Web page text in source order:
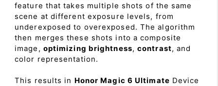
feature that takes multiple shots of the same
scene at different exposure levels, from
underexposed to overexposed. The algorithm
then merges these shots into a composite
image, optimizing brightness,contrast, and
color representation.
This results in Honor Magic 6 Ultimate Device